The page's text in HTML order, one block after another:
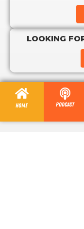
LOOKING
Home Podcast